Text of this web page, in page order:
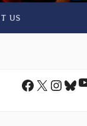
US
Facebook
X